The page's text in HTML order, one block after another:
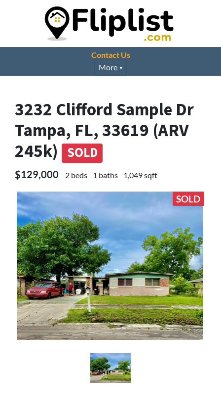
Contact Us
More
3232 Clifford Sample Dr
Tampa, FL, 33619 (ARV
245k) SOLD
$129,000 2 beds 1 baths 1,049 sqft
SOLD